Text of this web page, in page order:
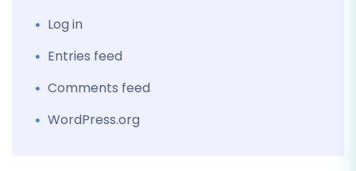
Log in
Entries feed
Comments feed
WordPress.org